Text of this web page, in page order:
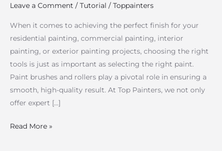
Leave a Comment / Tutorial / Toppainters
When it comes to achieving the perfect finish for your
residential painting, commercial painting, interior
painting, or exterior painting projects, choosing the right
tools is just as important as selecting the right paint.
Paint brushes and rollers play a pivotal role in ensuring a
smooth, high-quality result. At Top Painters, we not only
offer expert […]
Read More »